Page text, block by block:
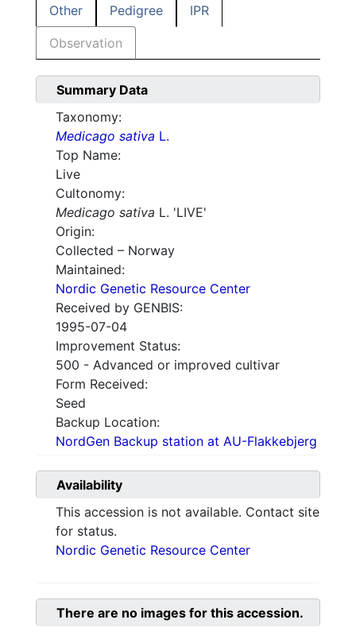
Other Pedigree IPR
Observation
Summary Data
Taxonomy:
Medicago sativa L.
Top Name:
Live
Cultonomy:
Medicago sativa L. 'LIVE'
Origin:
Collected – Norway
Maintained:
Nordic Genetic Resource Center
Received by GENBIS:
1995-07-04
Improvement Status:
500 - Advanced or improved cultivar
Form Received:
Seed
Backup Location:
NordGen Backup station at AU-Flakkebjerg
Availability
This accession is not available. Contact site
for status.
Nordic Genetic Resource Center
There are no images for this accession.